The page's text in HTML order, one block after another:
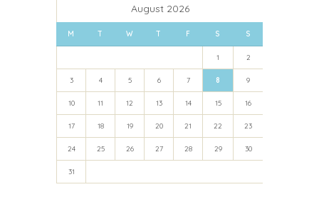
August 2026
M T W T F S S
1 2
3 4 5 6 7 8 9
10 11 12 13 14 15 16
17 18 19 20 21 22 23
24 25 26 27 28 29 30
31